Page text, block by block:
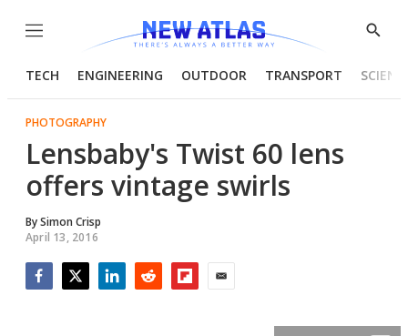
Menu
Show
TECH ENGINEERING OUTDOOR TRANSPORT
PHOTOGRAPHY
Lensbaby's Twist 60 lens
offers vintage swirls
BySimon Crisp
April 13, 2016